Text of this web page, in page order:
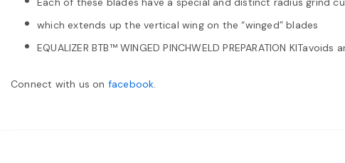
which extends up the vertical wing on the “winged” blades
EQUALIZER BTB™ WINGED PINCHWELD PREPARATION
Connect with us on facebook.